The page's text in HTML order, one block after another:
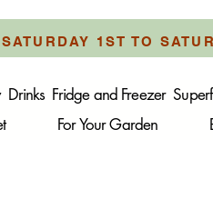
1ST TO
Drinks Fridge and Freezer
For Your Garden